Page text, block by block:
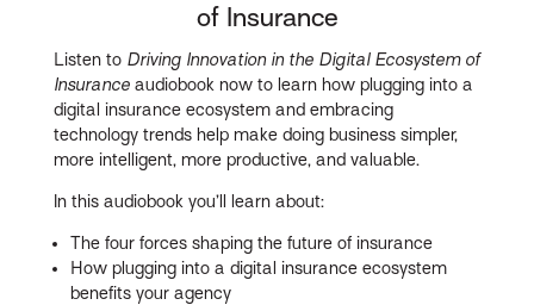
of Insurance
Listen to Driving Innovation in the Digital Ecosystem of
Insuranceaudiobook now to learn how plugging into a
digital insurance ecosystem and embracing
technology trends help make doing business simpler,
more intelligent, more productive, and valuable.
In this audiobook you’ll learn about:
The four forces shaping the future of insurance
How plugging into a digital insurance ecosystem
benefits your agency